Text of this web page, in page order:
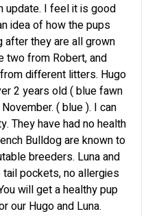
update. I feel it is good
idea of how the pups
after they are all grown
two from Robert, and
different litters. Hugo
2 years old ( blue fawn
( blue ). I can
They have had no health
Bulldog are known to
breeders. Luna and
pockets, no allergies
will get a healthy pup
our Hugo and Luna.